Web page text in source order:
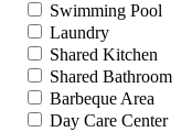
Swimming Pool
Laundry
Shared Kitchen
Shared Bathroom
Barbeque Area
Day Care Center